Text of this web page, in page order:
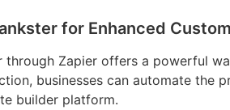
for Enhanced
through Zapier offers a powerful
businesses can automate the
builder platform.